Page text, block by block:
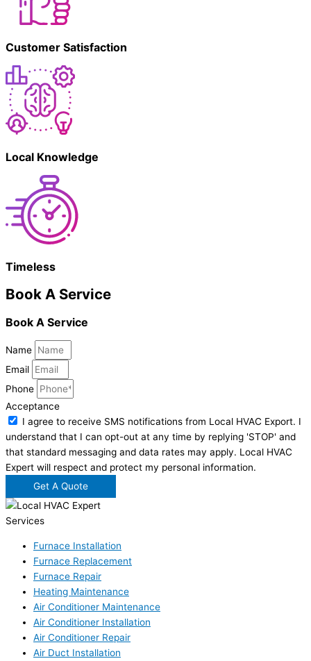
Customer Satisfaction
Local Knowledge
Timeless
Book A Service
Book A Service
Name
Email
Phone
Acceptance
I agree to receive SMS notifications from Local HVAC Export. I
understand that I can opt-out at any time by replying 'STOP' and
that standard messaging and data rates may apply. Local HVAC
Expert will respect and protect my personal information.
Get A Quote
Services
Furnace Installation
Furnace Replacement
Furnace Repair
Heating Maintenance
Air Conditioner Maintenance
Air Conditioner Installation
Air Conditioner Repair
Air Duct Installation